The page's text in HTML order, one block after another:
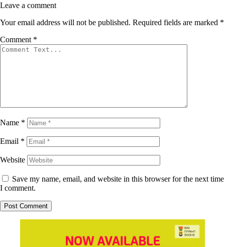
Leave a comment
Your email address will not be published. Required fields are marked *
Comment *
Name *
Email *
Website
Save my name, email, and website in this browser for the next time
I comment.